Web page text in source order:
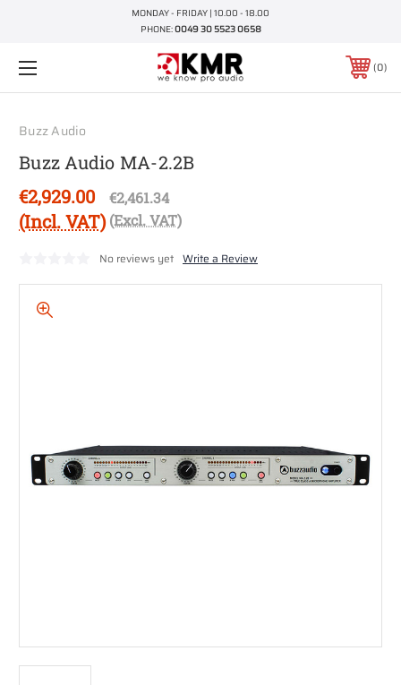
MONDAY - FRIDAY | 10.00 - 18.00
PHONE:0049 30 5523 0658
0
Buzz Audio
Buzz Audio MA-2.2B
€2,929.00
(Incl. VAT)
€2,461.34
(Excl. VAT)
No reviews yet Write a Review